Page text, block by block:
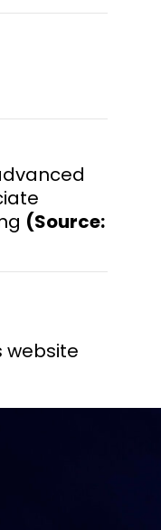
(Source:
website